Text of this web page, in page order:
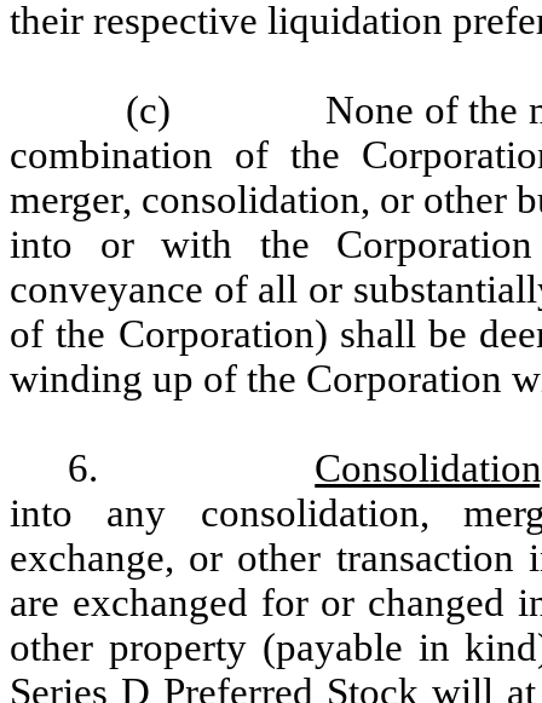
their respective liquidation
(c)
None of the
combination of the
merger, consolidation, or other
into or with the
conveyance of all or
of the Corporation) shall be
winding up of the Corporation
6.
into any consolidation,
exchange, or other
are exchanged for or changed
other property (payable in
Series D Preferred Stock will